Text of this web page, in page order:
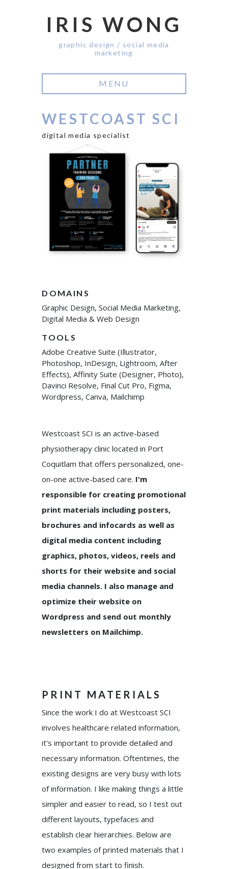
IRIS WONG
graphic design / social media
marketing
MENU
WESTCOAST SCI
digital media specialist
DOMAINS
Graphic Design, Social Media Marketing,
Digital Media & Web Design
TOOLS
Adobe Creative Suite (Illustrator,
Photoshop, InDesign, Lightroom, After
Effects), Affinity Suite (Designer, Photo),
Davinci Resolve, Final Cut Pro, Figma,
Wordpress, Canva, Mailchimp
Westcoast SCI is an active-based
physiotherapy clinic located in Port
Coquitlam that offers personalized, one-
on-one active-based care. I'm
responsible for creating promotional
print materials including posters,
brochures and infocards as well as
digital media content including
graphics, photos, videos, reels and
shorts for their website and social
media channels. I also manage and
optimize their website on
Wordpress and send out monthly
newsletters on Mailchimp.
PRINT MATERIALS
Since the work I do at Westcoast SCI
involves healthcare related information,
it's important to provide detailed and
necessary information. Oftentimes, the
existing designs are very busy with lots
of information. I like making things a little
simpler and easier to read, so I test out
different layouts, typefaces and
establish clear hierarchies. Below are
two examples of printed materials that I
designed from start to finish.